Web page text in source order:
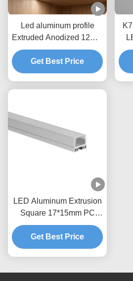
Led aluminum profile
Extruded Anodized 12mm
Aluminum LED Wall
Lighting
Get Best Price
LED Aluminum Extrusion
Square 17*15mm PC
Cover Black And White
Surface Recessed
Get Best Price